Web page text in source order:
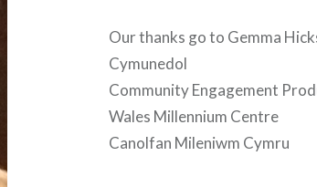
Our thanks go to Gemma
Cymunedol
Community Engagement
Wales Millennium Centre
Canolfan Mileniwm Cymru